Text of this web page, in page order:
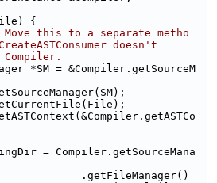
{
Move this to a separate metho
doesn't
*SM = &Compiler.getSourceM
= Compiler.getSourceMana
.getFileManager()